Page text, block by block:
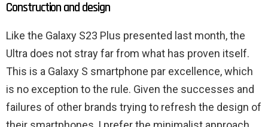
Construction and design
Like the Galaxy S23 Plus presented last month, the
Ultra does not stray far from what has proven itself.
This is a Galaxy S smartphone par excellence, which
is no exception to the rule. Given the successes and
failures of other brands trying to refresh the design of